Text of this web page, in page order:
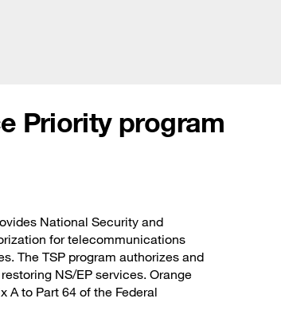
Priority program
National Security and
for telecommunications
The TSP program authorizes and
NS/EP services. Orange
A to Part 64 of the Federal